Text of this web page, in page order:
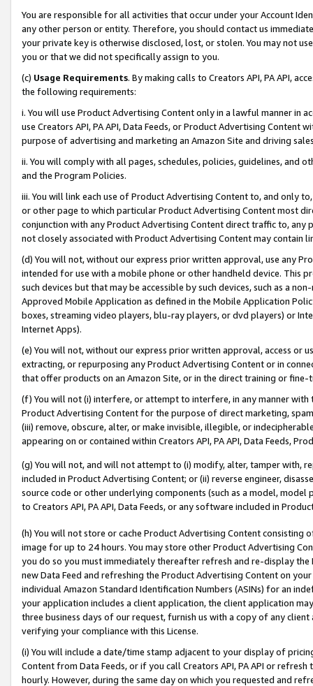
You are responsible for all activities that occur under your Account
any other person or entity. Therefore, you should contact us
your private key is otherwise disclosed, lost, or stolen. You may not
you or that we did not specifically assign to you.
(c) Usage Requirements. By making calls to Creators API, PA API,
the following requirements:
i. You will use Product Advertising Content only in a lawful manner in
use Creators API, PA API, Data Feeds, or Product Advertising
purpose of advertising and marketing an Amazon Site and driving
ii. You will comply with all pages, schedules, policies, guidelines, and
and the Program Policies.
iii. You will link each use of Product Advertising Content to, and only
or other page to which particular Product Advertising Content most
conjunction with any Product Advertising Content direct traffic to,
not closely associated with Product Advertising Content may contain
(d) You will not, without our express prior written approval, use any
intended for use with a mobile phone or other handheld device. This
such devices but that may be accessible by such devices, such as a
Approved Mobile Application as defined in the Mobile Application
boxes, streaming video players, blu-ray players, or dvd players) or
Internet Apps).
(e) You will not, without our express prior written approval, access or
extracting, or repurposing any Product Advertising Content or in
that offer products on an Amazon Site, or in the direct training or
(f) You will not (i) interfere, or attempt to interfere, in any manner
Product Advertising Content for the purpose of direct marketing,
(iii) remove, obscure, alter, or make invisible, illegible, or
appearing on or contained within Creators API, PA API, Data Feeds,
(g) You will not, and will not attempt to (i) modify, alter, tamper with,
included in Product Advertising Content; or (ii) reverse engineer,
source code or other underlying components (such as a model,
to Creators API, PA API, Data Feeds, or any software included in
(h) You will not store or cache Product Advertising Content
image for up to 24 hours. You may store other Product Advertising
you do so you must immediately thereafter refresh and re-display the
new Data Feed and refreshing the Product Advertising Content on
individual Amazon Standard Identification Numbers (ASINs) for an
your application includes a client application, the client application
three business days of our request, furnish us with a copy of any
verifying your compliance with this License.
(i) You will include a date/time stamp adjacent to your display of
Content from Data Feeds, or if you call Creators API, PA API or
hourly. However, during the same day on which you requested and